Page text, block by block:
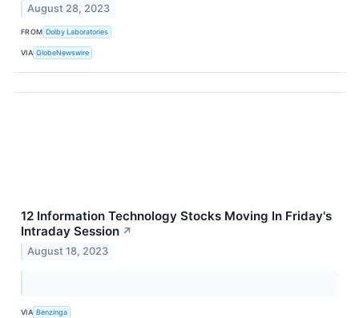
August 28, 2023
FROM Dolby Laboratories
VIA GlobeNewswire
12 Information Technology Stocks Moving In Friday's
Intraday Session ↗
August 18, 2023
VIA Benzinga